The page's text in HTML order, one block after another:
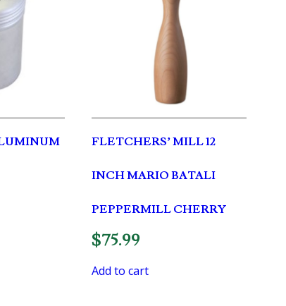
FLETCHERS’ MILL 12
INCH MARIO BATALI
PEPPERMILL CHERRY
$75.99
Add to cart